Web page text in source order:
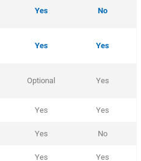
Yes No
Yes Yes
Optional Yes
Yes Yes
Yes No
Yes Yes